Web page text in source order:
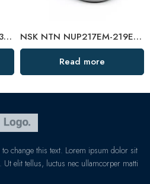
Koyo Timken N230em/N232em/N234em Cylindrical Roller Bearing High Load Capacity
NSK NTN NUP217EM-219EM Cylindrical Roller Bearings High Load Capacity
Read more
change this text. Lorem ipsum dolor sit
Ut elit tellus, luctus nec ullamcorper matti